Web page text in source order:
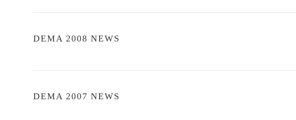
DEMA 2008 NEWS
DEMA 2007 NEWS